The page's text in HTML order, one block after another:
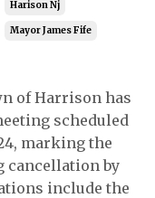
Harison Nj
Mayor James Fife
of Harrison has
scheduled
marking the
cancellation by
include the